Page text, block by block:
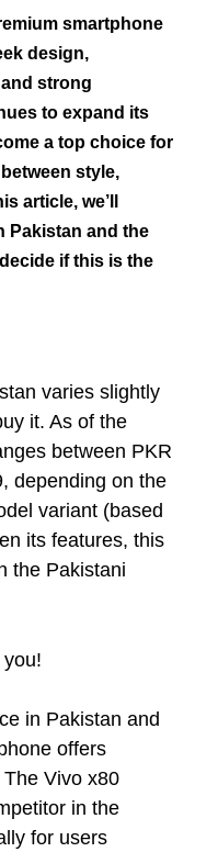
smartphone
design,
strong
to expand its
a top choice for
style,
article, we’ll
Pakistan and the
if this is the
varies slightly
it. As of the
between PKR
depending on the
variant (based
its features, this
the Pakistani
in Pakistan and
offers
Vivo x80
in the
for users